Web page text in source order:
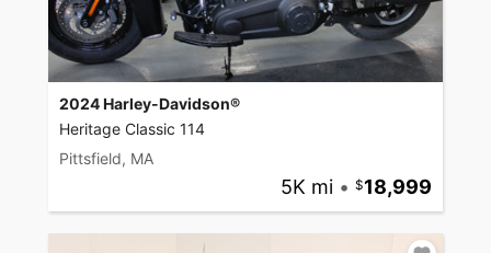
2024 Harley-Davidson®
Heritage Classic 114
Pittsfield, MA
5K mi • 18,999